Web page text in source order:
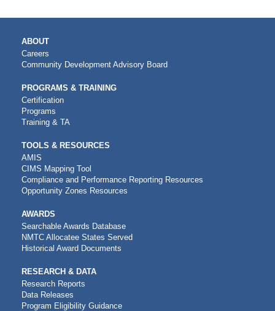
MAIN
NAVIGATION
ABOUT
Careers
Community Development Advisory Board
PROGRAMS & TRAINING
Certification
Programs
Training & TA
TOOLS & RESOURCES
AMIS
CIMS Mapping Tool
Compliance and Performance Reporting Resources
Opportunity Zones Resources
AWARDS
Searchable Awards Database
NMTC Allocatee States Served
Historical Award Documents
RESEARCH & DATA
Research Reports
Data Releases
Program Eligibility Guidance